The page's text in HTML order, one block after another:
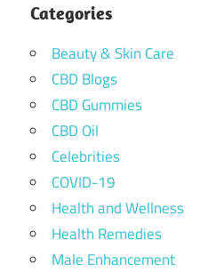
Categories
Beauty & Skin Care
CBD Blogs
CBD Gummies
CBD Oil
Celebrities
COVID-19
Health and Wellness
Health Remedies
Male Enhancement